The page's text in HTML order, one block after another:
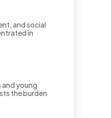
and social
in
young
the burden